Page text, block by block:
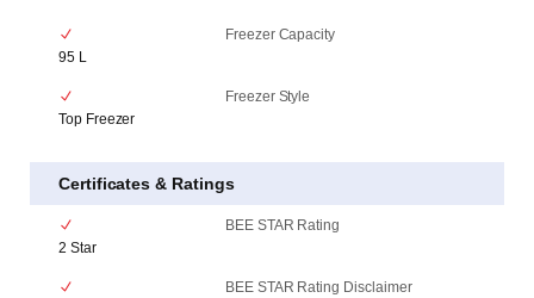
Freezer Capacity
95 L
Freezer Style
Top Freezer
Certificates & Ratings
BEE STAR Rating
2 Star
BEE STAR Rating Disclaimer